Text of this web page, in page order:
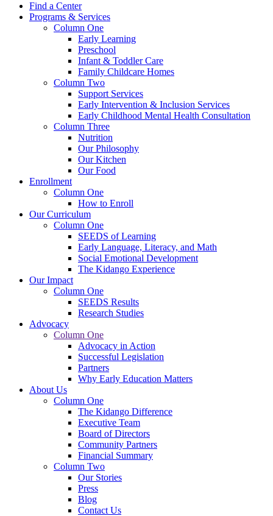
Find a Center
Programs & Services
Column One
Early Learning
Preschool
Infant & Toddler Care
Family Childcare Homes
Column Two
Support Services
Early Intervention & Inclusion Services
Early Childhood Mental Health Consultation
Column Three
Nutrition
Our Philosophy
Our Kitchen
Our Food
Enrollment
Column One
How to Enroll
Our Curriculum
Column One
SEEDS of Learning
Early Language, Literacy, and Math
Social Emotional Development
The Kidango Experience
Our Impact
Column One
SEEDS Results
Research Studies
Advocacy
Column One
Advocacy in Action
Successful Legislation
Partners
Why Early Education Matters
About Us
Column One
The Kidango Difference
Executive Team
Board of Directors
Community Partners
Financial Summary
Column Two
Our Stories
Press
Blog
Contact Us